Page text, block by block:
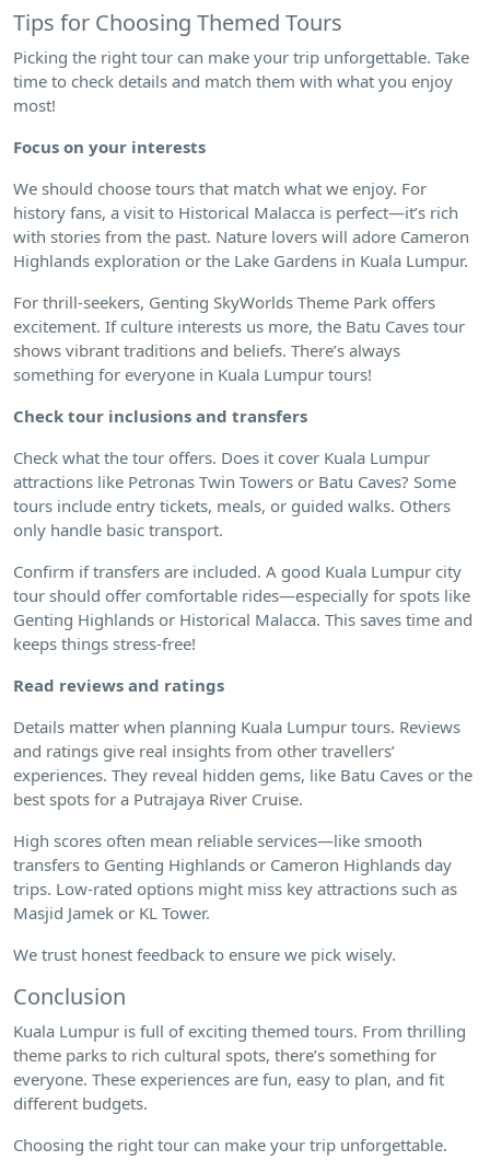
Tips for Choosing Themed Tours
Picking the right tour can make your trip unforgettable. Take
time to check details and match them with what you enjoy
most!
Focus on your interests
We should choose tours that match what we enjoy. For
history fans, a visit to Historical Malacca is perfect—it’s rich
with stories from the past. Nature lovers will adore Cameron
Highlands exploration or the Lake Gardens in Kuala Lumpur.
For thrill-seekers, Genting SkyWorlds Theme Park offers
excitement. If culture interests us more, the Batu Caves tour
shows vibrant traditions and beliefs. There’s always
something for everyone in Kuala Lumpur tours!
Check tour inclusions and transfers
Check what the tour offers. Does it cover Kuala Lumpur
attractions like Petronas Twin Towers or Batu Caves? Some
tours include entry tickets, meals, or guided walks. Others
only handle basic transport.
Confirm if transfers are included. A good Kuala Lumpur city
tour should offer comfortable rides—especially for spots like
Genting Highlands or Historical Malacca. This saves time and
keeps things stress-free!
Read reviews and ratings
Details matter when planning Kuala Lumpur tours. Reviews
and ratings give real insights from other travellers’
experiences. They reveal hidden gems, like Batu Caves or the
best spots for a Putrajaya River Cruise.
High scores often mean reliable services—like smooth
transfers to Genting Highlands or Cameron Highlands day
trips. Low-rated options might miss key attractions such as
Masjid Jamek or KL Tower.
We trust honest feedback to ensure we pick wisely.
Conclusion
Kuala Lumpur is full of exciting themed tours. From thrilling
theme parks to rich cultural spots, there’s something for
everyone. These experiences are fun, easy to plan, and fit
different budgets.
Choosing the right tour can make your trip unforgettable.